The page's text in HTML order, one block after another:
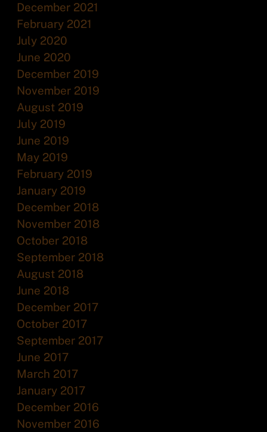
December 2021
February 2021
July 2020
June 2020
December 2019
November 2019
August 2019
July 2019
June 2019
May 2019
February 2019
January 2019
December 2018
November 2018
October 2018
September 2018
August 2018
June 2018
December 2017
October 2017
September 2017
June 2017
March 2017
January 2017
December 2016
November 2016